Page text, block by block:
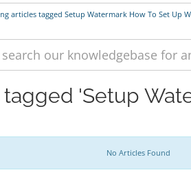
articles tagged Setup Watermark How To Set Up
'Setup
No Articles Found